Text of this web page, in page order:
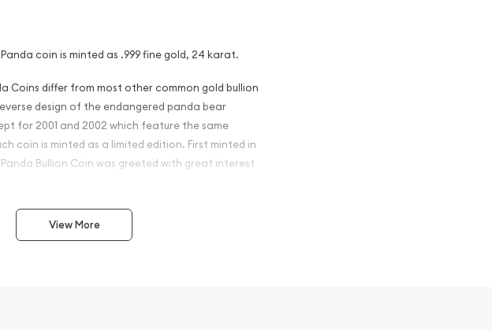
Panda coin is minted as .999 fine gold, 24 karat.
Coins differ from most other common gold bullion
design of the endangered panda bear
for 2001 and 2002 which feature the same
coin is minted as a limited edition. First minted in
Panda Bullion Coin was greeted with great interest
after which lower mint figures resulted in limited
of the Panda changes each year.
View More